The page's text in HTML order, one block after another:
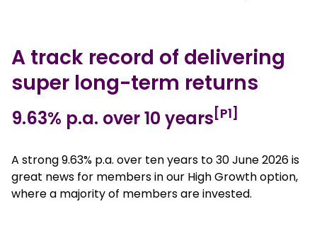
A track record of delivering
super long-term returns
9.63% p.a. over 10 years [P1]
A strong 9.63% p.a. over ten years to 30 June 2026 is
great news for members in our High Growth option,
where a majority of members are invested.